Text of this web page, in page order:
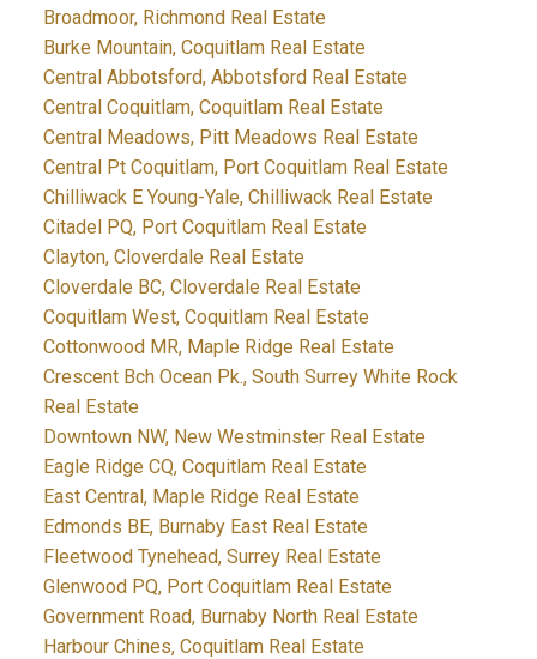
Broadmoor, Richmond Real Estate
Burke Mountain, Coquitlam Real Estate
Central Abbotsford, Abbotsford Real Estate
Central Coquitlam, Coquitlam Real Estate
Central Meadows, Pitt Meadows Real Estate
Central Pt Coquitlam, Port Coquitlam Real Estate
Chilliwack E Young-Yale, Chilliwack Real Estate
Citadel PQ, Port Coquitlam Real Estate
Clayton, Cloverdale Real Estate
Cloverdale BC, Cloverdale Real Estate
Coquitlam West, Coquitlam Real Estate
Cottonwood MR, Maple Ridge Real Estate
Crescent Bch Ocean Pk., South Surrey White Rock
Real Estate
Downtown NW, New Westminster Real Estate
Eagle Ridge CQ, Coquitlam Real Estate
East Central, Maple Ridge Real Estate
Edmonds BE, Burnaby East Real Estate
Fleetwood Tynehead, Surrey Real Estate
Glenwood PQ, Port Coquitlam Real Estate
Government Road, Burnaby North Real Estate
Harbour Chines, Coquitlam Real Estate